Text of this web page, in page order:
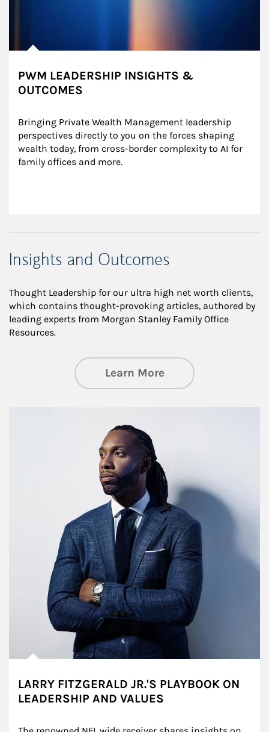
PWM LEADERSHIP INSIGHTS &
OUTCOMES
Bringing Private Wealth Management leadership
perspectives directly to you on the forces shaping
wealth today, from cross-border complexity to AI for
family offices and more.
Insights and Outcomes
Thought Leadership for our ultra high net worth clients,
which contains thought-provoking articles, authored by
leading experts from Morgan Stanley Family Office
Resources.
Learn Moreabout Insights
LARRY FITZGERALD JR.'S PLAYBOOK ON
LEADERSHIP AND VALUES